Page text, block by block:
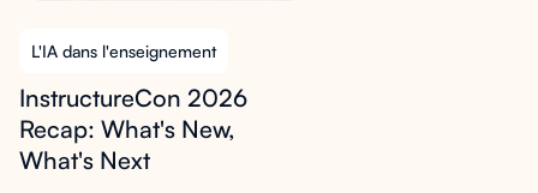
L'IA dans l'enseignement
InstructureCon 2026
Recap: What's New,
What's Next